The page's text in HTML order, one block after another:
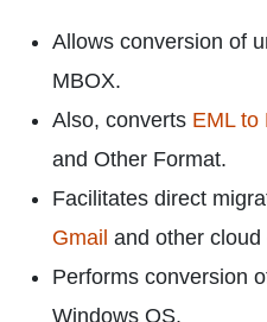
Allows conversion of
MBOX.
Also, converts EML to
and Other Format.
Facilitates direct
Gmail and other
Performs conversion
Windows OS.